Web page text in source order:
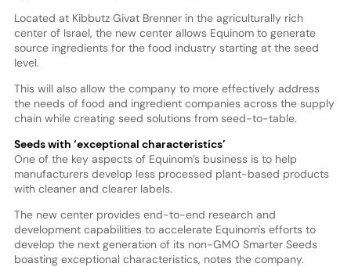
Located at Kibbutz Givat Brenner in the agriculturally rich
center of Israel, the new center allows Equinom to generate
source ingredients for the food industry starting at the seed
level.
This will also allow the company to more effectively address
the needs of food and ingredient companies across the supply
chain while creating seed solutions from seed-to-table.
Seeds with ‘exceptional characteristics’
One of the key aspects of Equinom’s business is to help
manufacturers develop less processed plant-based products
with cleaner and clearer labels.
The new center provides end-to-end research and
development capabilities to accelerate Equinom's efforts to
develop the next generation of its non-GMO Smarter Seeds
boasting exceptional characteristics, notes the company.